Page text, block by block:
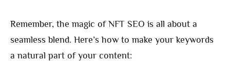
Remember, the magic of NFT SEO is all about a
seamless blend. Here’s how to make your keywords
a natural part of your content: